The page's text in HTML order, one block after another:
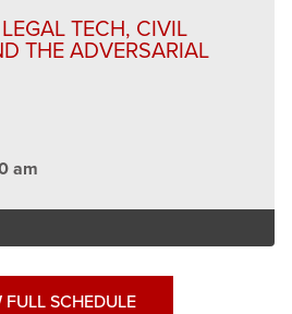
TECH, CIVIL
THE ADVERSARIAL
am
FULL SCHEDULE